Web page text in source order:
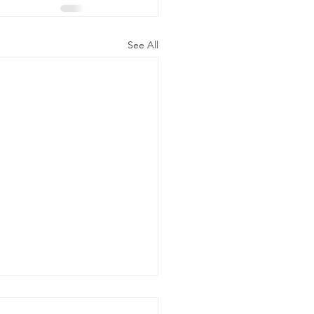
See All